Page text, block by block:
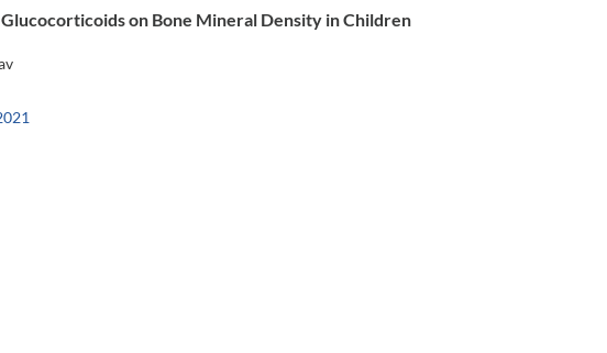
on Bone Mineral Density in Children